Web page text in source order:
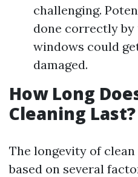
challenging.
done correctly
windows could
damaged.
How Long
Cleaning Last?
The longevity of
based on several